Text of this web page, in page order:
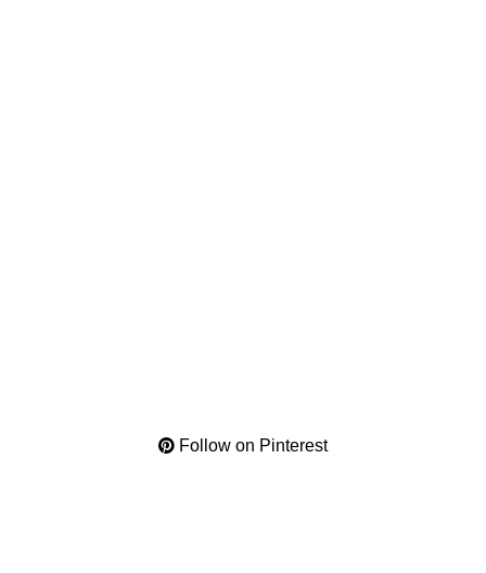
Follow on Pinterest